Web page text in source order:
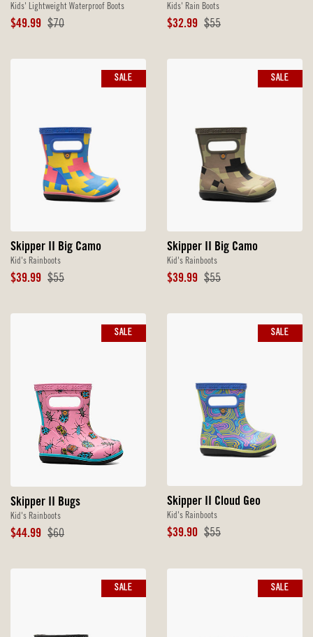
Kids' Lightweight Waterproof Boots
Sale
$49.99 Original
$70
Kids' Rain Boots
Sale
$32.99 Original
$55
Skipper II Big Camo
Kid's Rainboots
Sale
$39.99 Original
$55
SALE
Skipper II Big Camo
Kid's Rainboots
Sale
$39.99 Original
$55
SALE
Skipper II Bugs
Kid's Rainboots
Sale
$44.99 Original
$60
SALE
Skipper II Cloud Geo
Kid's Rainboots
Sale
$39.90 Original
$55
SALE
SALE SALE